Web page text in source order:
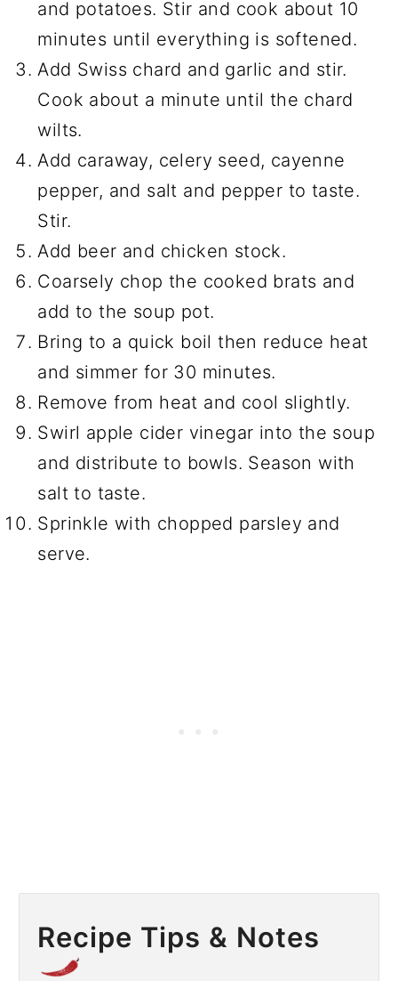
and potatoes. Stir and cook about 10
minutes until everything is softened.
Add Swiss chard and garlic and stir.
Cook about a minute until the chard
wilts.
Add caraway, celery seed, cayenne
pepper, and salt and pepper to taste.
Stir.
Add beer and chicken stock.
Coarsely chop the cooked brats and
add to the soup pot.
Bring to a quick boil then reduce heat
and simmer for 30 minutes.
Remove from heat and cool slightly.
Swirl apple cider vinegar into the soup
and distribute to bowls. Season with
salt to taste.
Sprinkle with chopped parsley and
serve.
Recipe Tips & Notes